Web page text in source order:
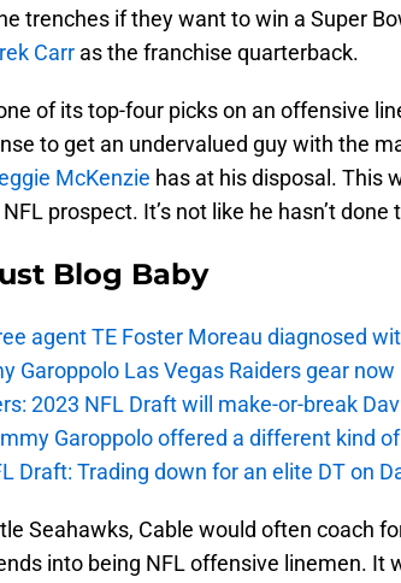
trenches if they want to win a Super
Carr as the franchise quarterback.
of its top-four picks on an offensive
to get an undervalued guy with the
McKenzie has at his disposal. This
prospect. It’s not like he hasn’t done
Blog Baby
agent TE Foster Moreau diagnosed
Garoppolo Las Vegas Raiders gear now
2023 NFL Draft will make-or-break
Garoppolo offered a different kind of
Draft: Trading down for an elite DT on
Seahawks, Cable would often coach
into being NFL offensive linemen. It